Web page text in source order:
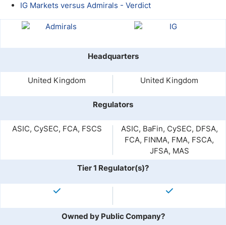
IG Markets versus Admirals - Verdict
Headquarters
United Kingdom United Kingdom
Regulators
ASIC, CySEC, FCA, FSCS
ASIC, BaFin, CySEC, DFSA,
FCA, FINMA, FMA, FSCA,
JFSA, MAS
Tier 1 Regulator(s)?
Owned by Public Company?